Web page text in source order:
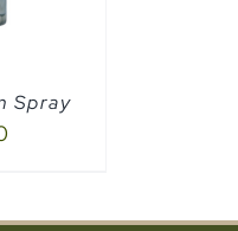
Spray